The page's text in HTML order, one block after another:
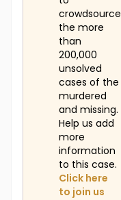
crowdsource
the more
than
200,000
unsolved
cases of the
murdered
and missing.
Help us add
more
information
to this case.
Click here
to join us